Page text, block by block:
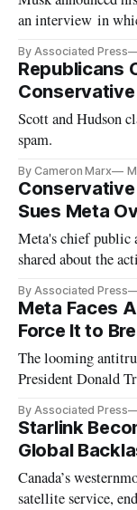
an interview in
By Associated Press
Republicans
Conservative
Scott and Hudson
spam.
By Cameron Marx
Sues Meta
Meta's chief public
shared about the
By Associated Press
Meta Faces
Force It to
The looming
President Donald
By Associated Press
Starlink
Global
Canada’s
satellite service,